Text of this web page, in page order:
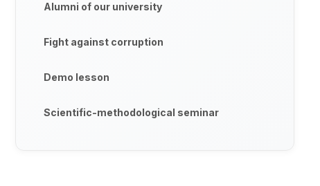
Alumni of our university
Fight against corruption
Demo lesson
Scientific-methodological seminar